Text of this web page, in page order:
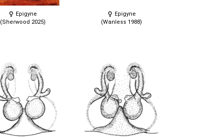
Epigyne
(Sherwood 2025)
Epigyne
(Wanless 1988)